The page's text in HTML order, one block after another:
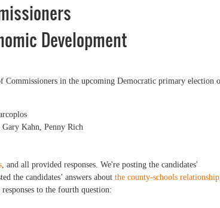
Development
Commissioners in the upcoming Democratic primary election
Kahn, Penny Rich
, and all provided responses. We're posting the candidates'
the candidates’ answers about the county-schools relationship
to the fourth question: